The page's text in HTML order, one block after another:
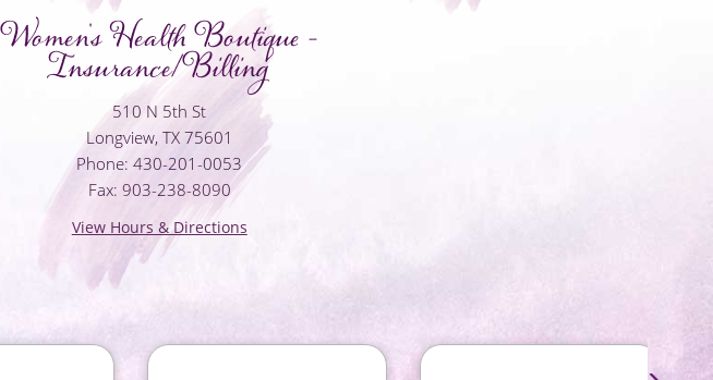
Women's Health Boutique -
Insurance/Billing
510 N 5th St
Longview, TX 75601
Phone: 430-201-0053
Fax: 903-238-8090
View Hours & Directions